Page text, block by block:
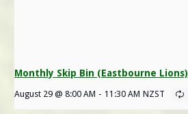
Monthly Skip Bin (Eastbourne Lions)
August 29 @ 8:00 AM - 11:30 AM NZST